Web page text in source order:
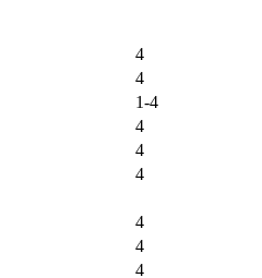
4
4
1-4
4
4
4
4
4
4